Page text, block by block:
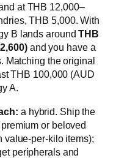
at THB 12,000–
THB 5,000. With
B lands aroundTHB
and you have a
Matching the original
THB 100,000 (AUD
A.
a hybrid. Ship the
or beloved
value-per-kilo items);
peripherals and